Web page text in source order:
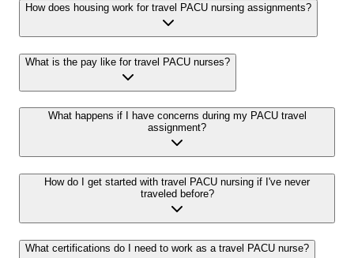
How does housing work for travel PACU nursing assignments?
What is the pay like for travel PACU nurses?
What happens if I have concerns during my PACU travel
assignment?
How do I get started with travel PACU nursing if I've never
traveled before?
What certifications do I need to work as a travel PACU nurse?